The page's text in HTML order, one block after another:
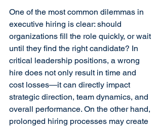
One of the most common dilemmas in
executive hiring is clear: should
organizations fill the role quickly, or wait
until they find the right candidate? In
critical leadership positions, a wrong
hire does not only result in time and
cost losses—it can directly impact
strategic direction, team dynamics, and
overall performance. On the other hand,
prolonged hiring processes may create